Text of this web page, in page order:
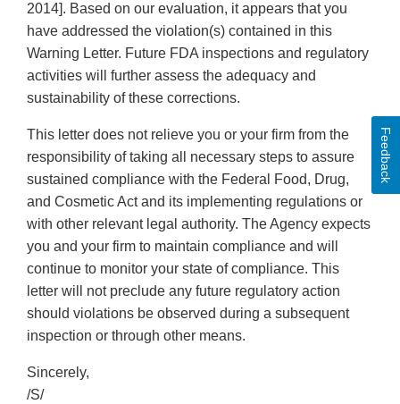
2014]. Based on our evaluation, it appears that you
have addressed the violation(s) contained in this
Warning Letter. Future FDA inspections and regulatory
activities will further assess the adequacy and
sustainability of these corrections.
This letter does not relieve you or your firm from the
responsibility of taking all necessary steps to assure
sustained compliance with the Federal Food, Drug,
and Cosmetic Act and its implementing regulations or
with other relevant legal authority. The Agency expects
you and your firm to maintain compliance and will
continue to monitor your state of compliance. This
letter will not preclude any future regulatory action
should violations be observed during a subsequent
inspection or through other means.
Sincerely,
/S/
Feedback